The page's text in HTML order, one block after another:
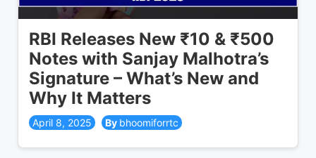
RBI Releases New ₹10 & ₹500
Notes with Sanjay Malhotra’s
Signature – What’s New and
Why It Matters
April 8, 2025 bhoomiforrtc